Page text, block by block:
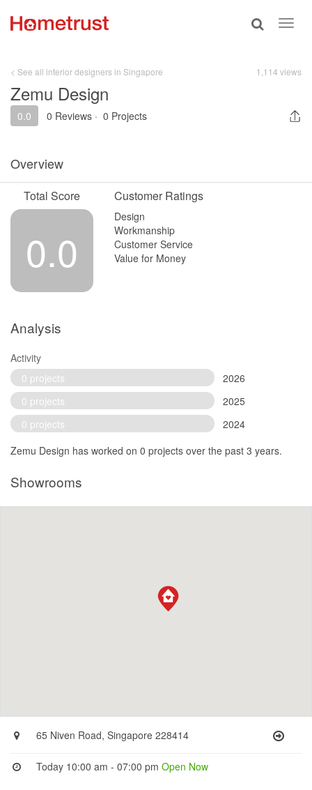
Toggle
< See all interior designers in Singapore 1,114 views
Zemu Design
0.0 0 Reviews · 0 Projects
Overview
Total Score
0.0
Customer Ratings
Design
Workmanship
Customer Service
Value for Money
Analysis
Activity
0 projects
2026
0 projects
2025
0 projects
2024
Zemu Design has worked on 0 projects over the past 3 years.
Showrooms
65 Niven Road, Singapore 228414
Today 10:00 am - 07:00 pmOpen Now